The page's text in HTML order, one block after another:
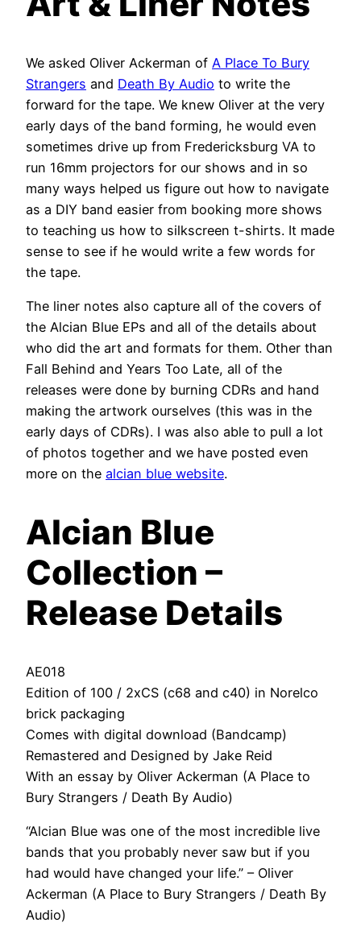
We asked Oliver Ackerman of A Place To Bury
Strangers and Death By Audio to write the
forward for the tape. We knew Oliver at the very
early days of the band forming, he would even
sometimes drive up from Fredericksburg VA to
run 16mm projectors for our shows and in so
many ways helped us figure out how to navigate
as a DIY band easier from booking more shows
to teaching us how to silkscreen t-shirts. It made
sense to see if he would write a few words for
the tape.
The liner notes also capture all of the covers of
the Alcian Blue EPs and all of the details about
who did the art and formats for them. Other than
Fall Behind and Years Too Late, all of the
releases were done by burning CDRs and hand
making the artwork ourselves (this was in the
early days of CDRs). I was also able to pull a lot
of photos together and we have posted even
more on the alcian blue website.
Alcian Blue
Collection –
Release Details
AE018
Edition of 100 / 2xCS (c68 and c40) in Norelco
brick packaging
Comes with digital download (Bandcamp)
Remastered and Designed by Jake Reid
With an essay by Oliver Ackerman (A Place to
Bury Strangers / Death By Audio)
“Alcian Blue was one of the most incredible live
bands that you probably never saw but if you
had would have changed your life.” – Oliver
Ackerman (A Place to Bury Strangers / Death By
Audio)